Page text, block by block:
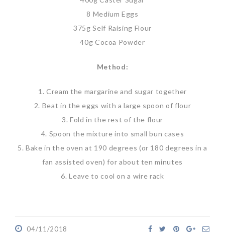
8 Medium Eggs
375g Self Raising Flour
40g Cocoa Powder
Method:
1. Cream the margarine and sugar together
2. Beat in the eggs with a large spoon of flour
3. Fold in the rest of the flour
4. Spoon the mixture into small bun cases
5. Bake in the oven at 190 degrees (or 180 degrees in a
fan assisted oven) for about ten minutes
6. Leave to cool on a wire rack
04/11/2018